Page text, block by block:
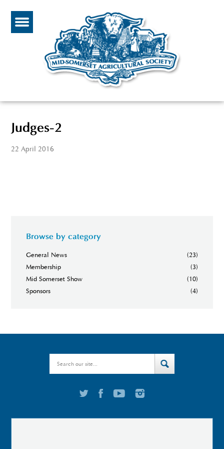
Judges-2
22 April 2016
Browse by category
General News
(23)
Membership
(3)
Mid Somerset Show
(10)
Sponsors
(4)